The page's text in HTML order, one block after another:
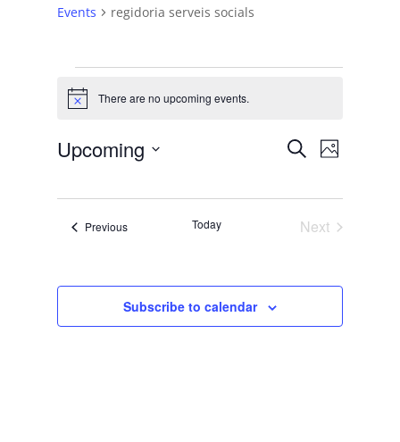
Events regidoria serveis socials
Events
Notice There are no upcoming events.
Events
and
Views
SearchEvent
Photo
Upcoming
date.
List
of
events
Photo
View
PreviousEvents Today
Next
Subscribe to calendar